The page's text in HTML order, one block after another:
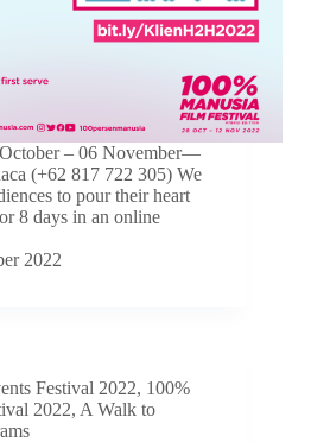
– 06 November—
(+62 817 722 305) We
to pour their heart
8 days in an online
2022
Festival 2022, 100%
2022, A Walk to